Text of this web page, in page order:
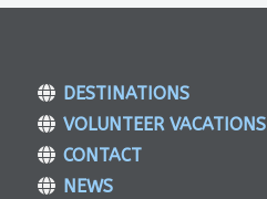
DESTINATIONS
VOLUNTEER VACATIONS
CONTACT
NEWS